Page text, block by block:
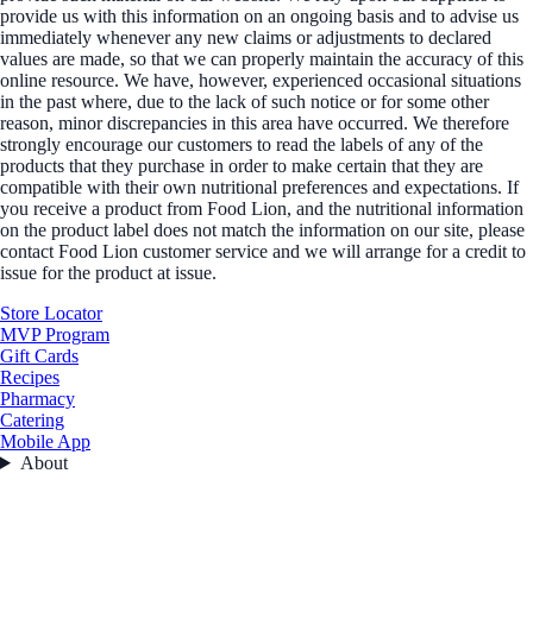
provide us with this information on an ongoing basis and to advise us
immediately whenever any new claims or adjustments to declared
values are made, so that we can properly maintain the accuracy of this
online resource. We have, however, experienced occasional situations
in the past where, due to the lack of such notice or for some other
reason, minor discrepancies in this area have occurred. We therefore
strongly encourage our customers to read the labels of any of the
products that they purchase in order to make certain that they are
compatible with their own nutritional preferences and expectations. If
you receive a product from Food Lion, and the nutritional information
on the product label does not match the information on our site, please
contact Food Lion customer service and we will arrange for a credit to
issue for the product at issue.
Store Locator
MVP Program
Gift Cards
Recipes
Pharmacy
Catering
Mobile App
About